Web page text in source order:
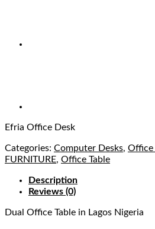
Efria Office Desk
Categories: Computer Desks, Office
FURNITURE, Office Table
Description
Reviews (0)
Dual Office Table in Lagos Nigeria